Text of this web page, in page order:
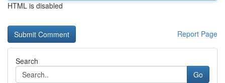
HTML is disabled
Report Page
Search
Go